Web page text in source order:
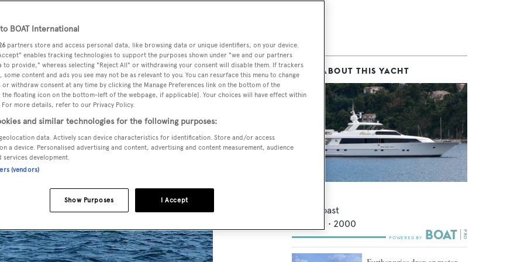
MORE ABOUT THIS YACHT
Northcoast
m • 2000
BOAT International
partners store and access personal data, like browsing data or unique identifiers, on your device.
enables tracking technologies to support the purposes shown under "we and our partners
to provide," whereas selecting "Reject All" or withdrawing your consent will disable them. If trackers
some content and ads you see may not be as relevant to you. You can resurface this menu to change
or withdraw consent at any time by clicking the Manage Preferences link on the bottom of the
the floating icon on the bottom-left of the webpage, if applicable]. Your choices will have effect within
For more details, refer to our Privacy Policy.
and similar technologies for the following purposes:
data. Actively scan device characteristics for identification. Store and/or access
a device. Personalised advertising and content, advertising and content measurement, audience
services development.
(vendors)
I Accept
Show Purposes